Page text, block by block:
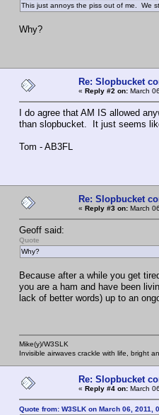
This just annoys the piss out of me. We
Why?
Re: Slopbucket
« Reply #2 on: March
I do agree that AM IS allowed
than slopbucket. It just seems
Tom - AB3FL
Re: Slopbucket
« Reply #3 on: March
Geoff said:
Quote
Why?
Because after a while you get
you are a ham and have been
lack of better words) up to an
Mike(y)/W3SLK
Invisible airwaves crackle with life, bright
Re: Slopbucket
« Reply #4 on: March
Quote from: W3SLK on March 06, 2011,